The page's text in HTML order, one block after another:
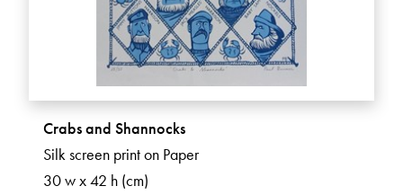
Crabs and Shannocks
Silk screen print on Paper
30 w x 42 h (cm)